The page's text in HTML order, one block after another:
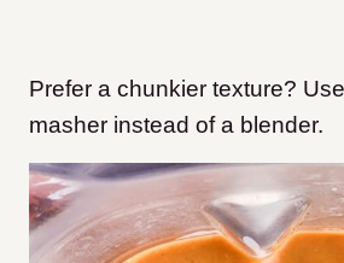
Prefer a chunkier texture?
masher instead of a blender.